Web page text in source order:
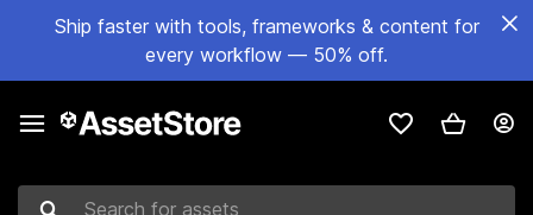
Ship faster with tools, frameworks & content for
every workflow — 50% off.